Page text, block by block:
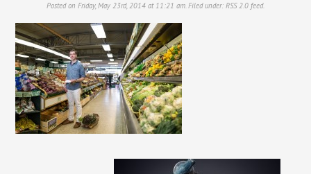
Posted on Friday, May 23rd, 2014 at 11:21 am. Filed under: RSS 2.0 feed.